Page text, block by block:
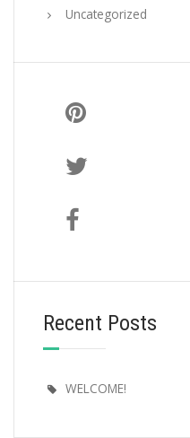
Uncategorized
Recent Posts
WELCOME!